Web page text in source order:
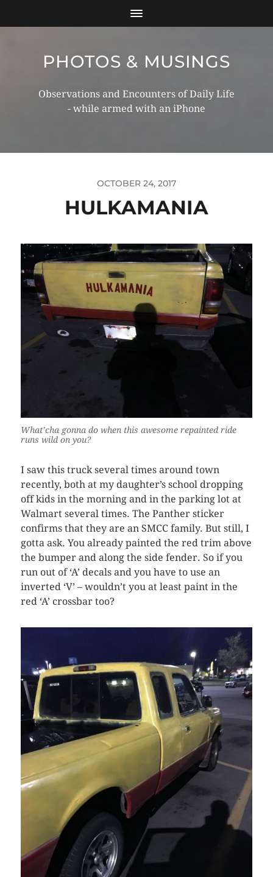
PHOTOS & MUSINGS
Observations and Encounters of Daily Life
- while armed with an iPhone
OCTOBER 24, 2017
HULKAMANIA
What’cha gonna do when this awesome repainted ride
runs wild on you?
I saw this truck several times around town
recently, both at my daughter’s school dropping
off kids in the morning and in the parking lot at
Walmart several times. The Panther sticker
confirms that they are an SMCC family. But still, I
gotta ask. You already painted the red trim above
the bumper and along the side fender. So if you
run out of ‘A’ decals and you have to use an
inverted ‘V’ – wouldn’t you at least paint in the
red ‘A’ crossbar too?